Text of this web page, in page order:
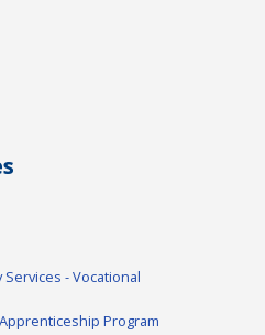
Services - Vocational
Program